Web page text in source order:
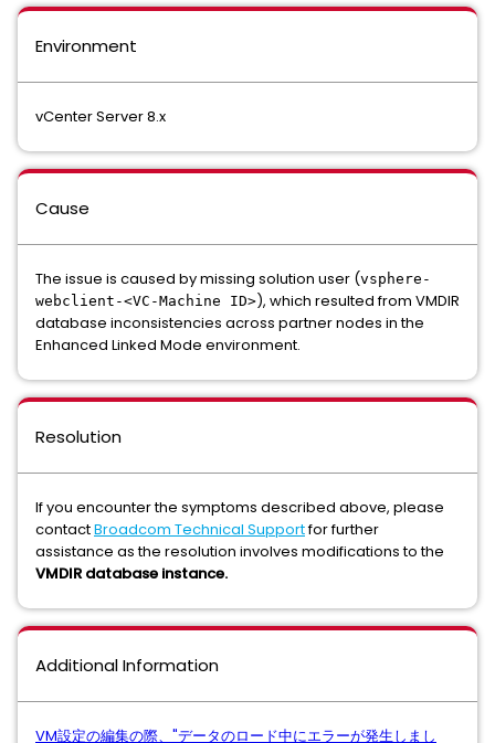
Environment
vCenter Server 8.x
Cause
The issue is caused by missing solution user (vsphere-
webclient-<VC-Machine ID>), which resulted from VMDIR
database inconsistencies across partner nodes in the
Enhanced Linked Mode environment.
Resolution
If you encounter the symptoms described above, please
contactBroadcom Technical Supportfor further
assistance as the resolution involves modifications to the
VMDIR database instance.
Additional Information
VM設定の編集の際、"データのロード中にエラーが発生しまし